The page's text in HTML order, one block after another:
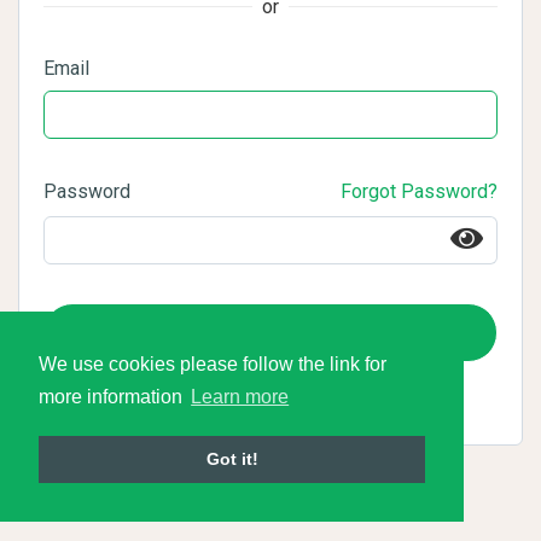
We use cookies please follow the link for
more information
Learn more
Got it!
or
Email
Password Forgot Password?